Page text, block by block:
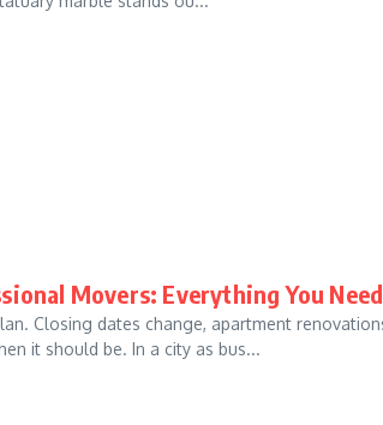
Movers: Everything You
Closing dates change, apartment
it should be. In a city as bus...